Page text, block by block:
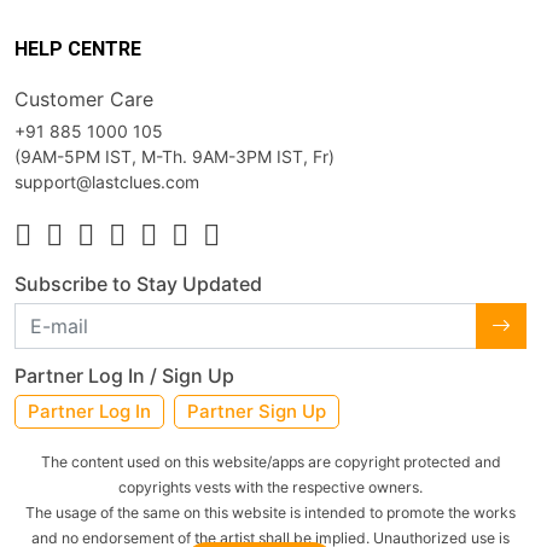
HELP CENTRE
Customer Care
+91 885 1000 105
(9AM-5PM IST, M-Th. 9AM-3PM IST, Fr)
support@lastclues.com
Subscribe to Stay Updated
Partner Log In / Sign Up
Partner Log In Partner Sign Up
The content used on this website/apps are copyright protected and
copyrights vests with the respective owners.
The usage of the same on this website is intended to promote the works
and no endorsement of the artist shall be implied. Unauthorized use is